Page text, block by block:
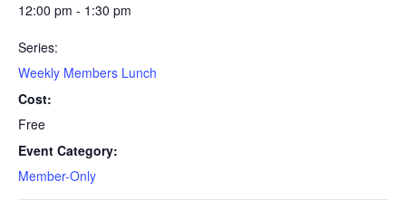
12:00 pm - 1:30 pm
Series:
Weekly Members Lunch
Cost:
Free
Event Category:
Member-Only